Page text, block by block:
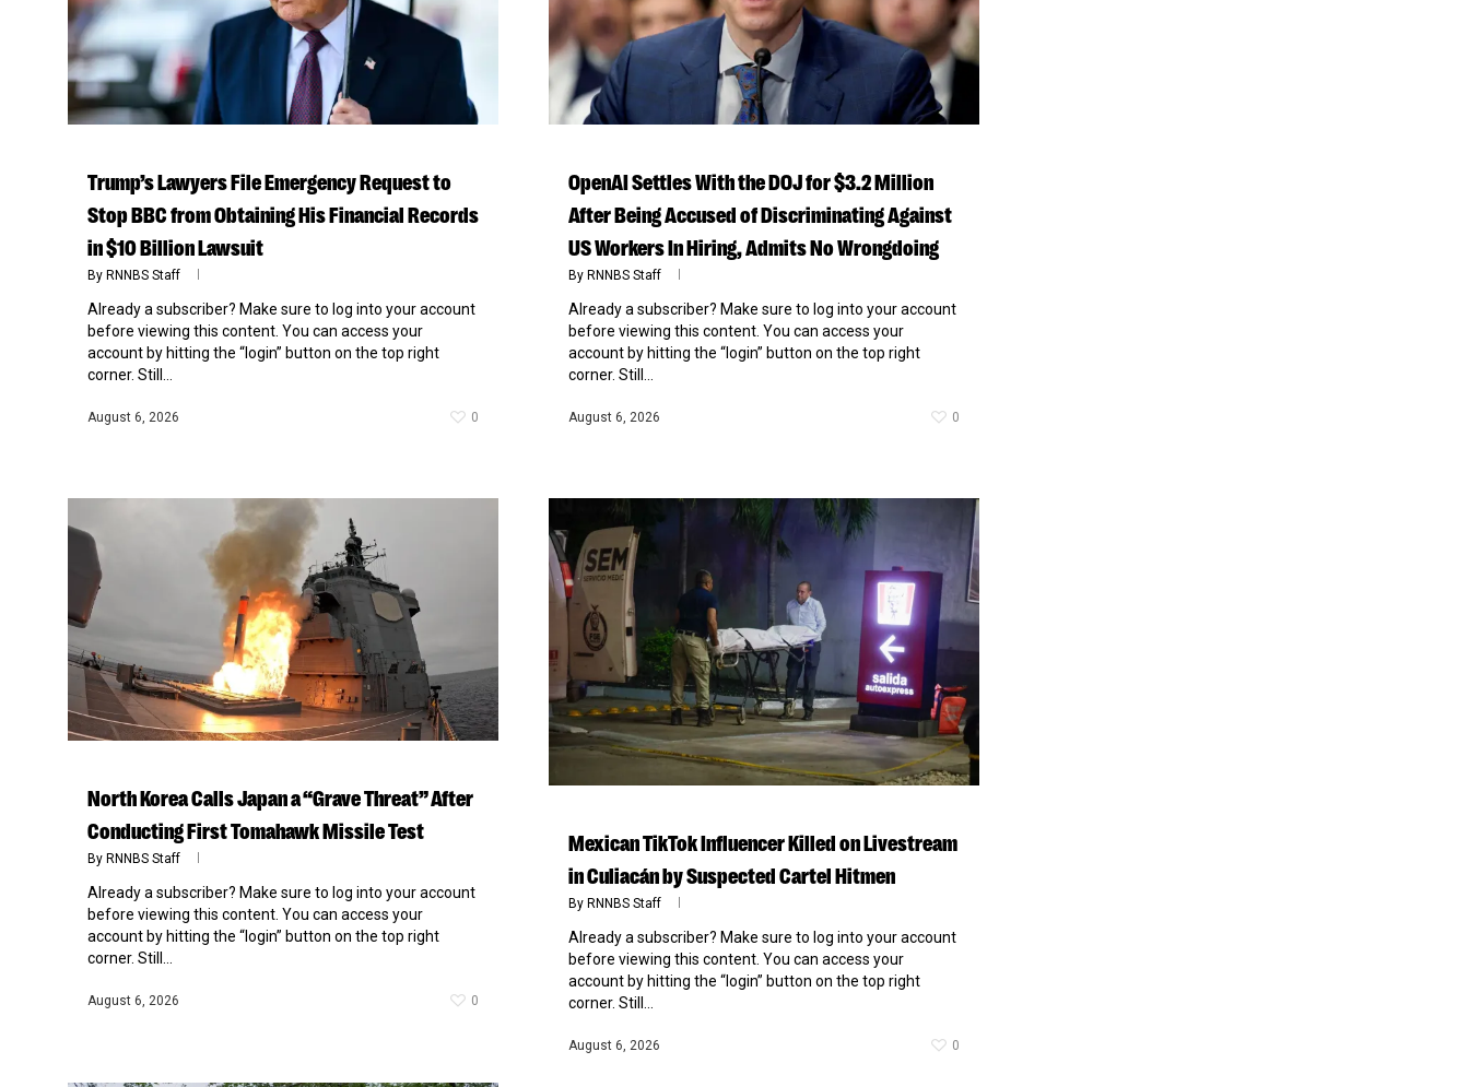
Hit enter to search or ESC to close
Trump’s Lawyers File Emergency Request to
Stop BBC from Obtaining His Financial Records
in $10 Billion Lawsuit
By RNNBS Staff
Already a subscriber? Make sure to log into your account
before viewing this content. You can access your
account by hitting the “login” button on the top right
corner. Still...
August 6, 2026 0
OpenAI Settles With the DOJ for $3.2 Million
After Being Accused of Discriminating Against
US Workers In Hiring, Admits No Wrongdoing
By RNNBS Staff
Already a subscriber? Make sure to log into your account
before viewing this content. You can access your
account by hitting the “login” button on the top right
corner. Still...
August 6, 2026 0
North Korea Calls Japan a “Grave Threat” After
Conducting First Tomahawk Missile Test
By RNNBS Staff
Already a subscriber? Make sure to log into your account
before viewing this content. You can access your
account by hitting the “login” button on the top right
corner. Still...
August 6, 2026 0
Mexican TikTok Influencer Killed on Livestream
in Culiacán by Suspected Cartel Hitmen
By RNNBS Staff
Already a subscriber? Make sure to log into your account
before viewing this content. You can access your
account by hitting the “login” button on the top right
corner. Still...
August 6, 2026 0